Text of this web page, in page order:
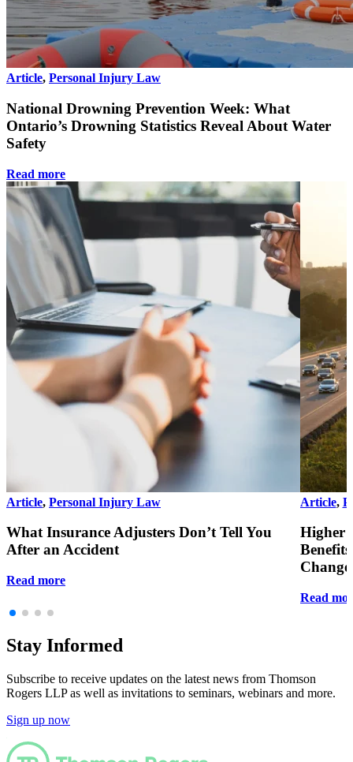
Article, Personal Injury Law
National Drowning Prevention Week: What
Ontario’s Drowning Statistics Reveal About Water
Safety
Read more
Article, Personal Injury Law
What Insurance Adjusters Don’t Tell You
After an Accident
Read more
Article,
Higher
Read
Stay Informed
Subscribe to receive updates on the latest news from Thomson
Rogers LLP as well as invitations to seminars, webinars and more.
Sign up now